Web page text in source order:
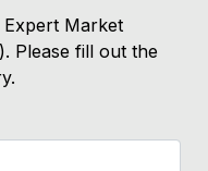
Market
Please fill out the